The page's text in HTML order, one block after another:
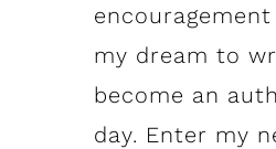
my dream to
become an
day. Enter my